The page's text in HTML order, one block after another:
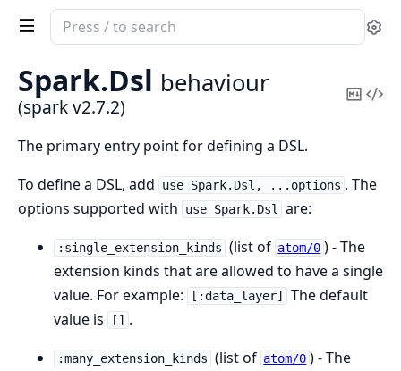
Search
documentation
spark
Spark.Dsl behaviour
(spark v2.7.2)
Copy
The primary entry point for defining a DSL.
To define a DSL, add
use Spark.Dsl, ...options . The
options supported with
use Spark.Dsl are:
:single_extension_kinds (list of atom/0 ) - The
extension kinds that are allowed to have a single
value. For example:
[:data_layer]
The default
value is
[] .
:many_extension_kinds (list of atom/0 ) - The